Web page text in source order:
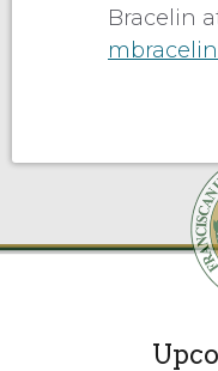
Bracelin